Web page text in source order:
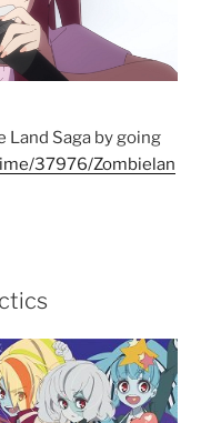
Land Saga by going
37976/Zombielan